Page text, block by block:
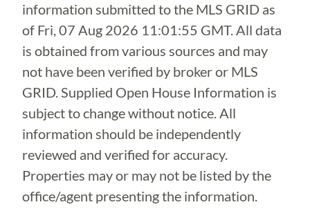
information submitted to the MLS GRID as
of Fri, 07 Aug 2026 11:01:55 GMT. All data
is obtained from various sources and may
not have been verified by broker or MLS
GRID. Supplied Open House Information is
subject to change without notice. All
information should be independently
reviewed and verified for accuracy.
Properties may or may not be listed by the
office/agent presenting the information.